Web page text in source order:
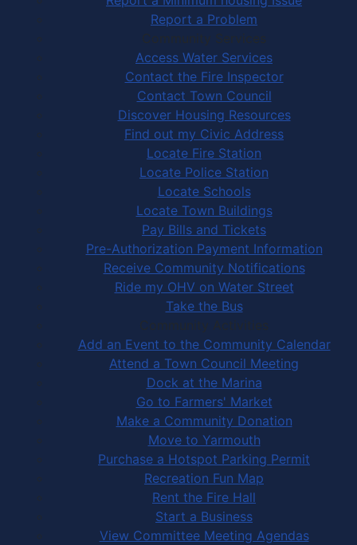
Report a Problem
Community Services
Access Water Services
Contact the Fire Inspector
Contact Town Council
Discover Housing Resources
Find out my Civic Address
Locate Fire Station
Locate Police Station
Locate Schools
Locate Town Buildings
Pay Bills and Tickets
Pre-Authorization Payment Information
Receive Community Notifications
Ride my OHV on Water Street
Take the Bus
Community Activities
Add an Event to the Community Calendar
Attend a Town Council Meeting
Dock at the Marina
Go to Farmers' Market
Make a Community Donation
Move to Yarmouth
Purchase a Hotspot Parking Permit
Recreation Fun Map
Rent the Fire Hall
Start a Business
View Committee Meeting Agendas